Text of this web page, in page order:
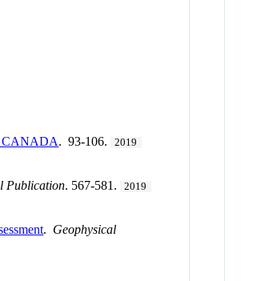
CANADA. 93-106. 2019
Publication. 567-581. 2019
. Geophysical